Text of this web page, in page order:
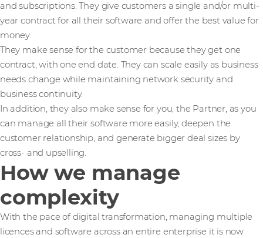
and subscriptions. They give customers a single and/or multi-
year contract for all their software and offer the best value for
money.
They make sense for the customer because they get one
contract, with one end date. They can scale easily as business
needs change while maintaining network security and
business continuity.
In addition, they also make sense for you, the Partner, as you
can manage all their software more easily, deepen the
customer relationship, and generate bigger deal sizes by
cross- and upselling.
How we manage
complexity
With the pace of digital transformation, managing multiple
licences and software across an entire enterprise it is now